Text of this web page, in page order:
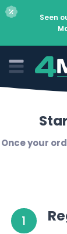
Seen
Once your
1